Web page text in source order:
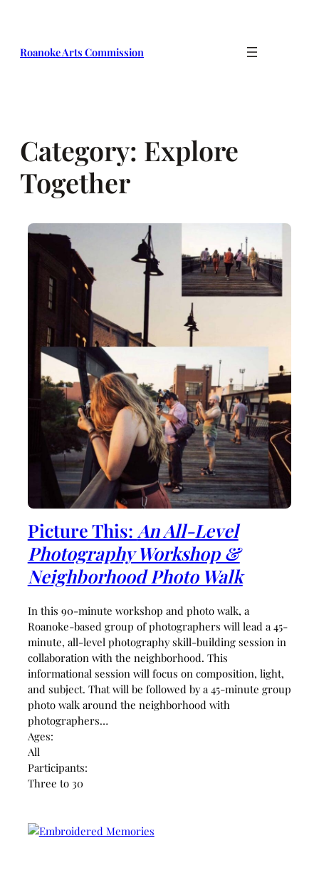
Roanoke Arts Commission
Category: Explore
Together
Picture This: An All-Level
Photography Workshop &
Neighborhood Photo Walk
In this 90-minute workshop and photo walk, a
Roanoke-based group of photographers will lead a 45-
minute, all-level photography skill-building session in
collaboration with the neighborhood. This
informational session will focus on composition, light,
and subject. That will be followed by a 45-minute group
photo walk around the neighborhood with
photographers…
Ages:
All
Participants:
Three to 30